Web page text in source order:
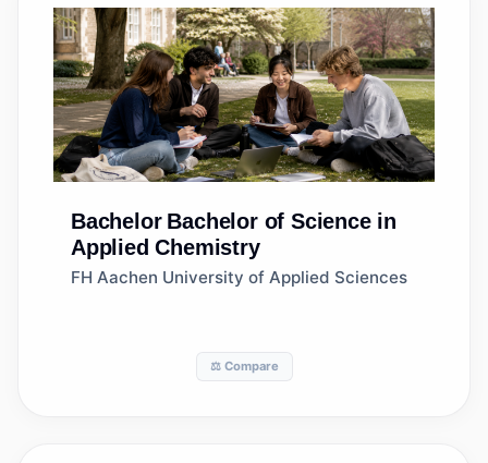
Bachelor Bachelor of Science in
Applied Chemistry
FH Aachen University of Applied Sciences
⚖️ Compare